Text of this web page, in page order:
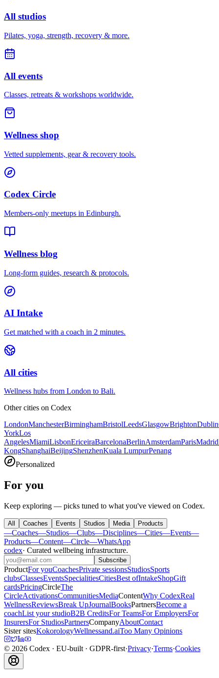
All studios
Pilates, yoga, strength, recovery & more.
All events
Classes, retreats & workshops worldwide.
Wellness shop
Vetted supplements, gear & recovery tools.
Codex Circle
Members-only meetups in Edinburgh.
Wellness blog
Long-form guides, research & protocols.
AI Intake
Get matched with a coach in 2 minutes.
All cities
Wellness hubs from London to Bali.
Other cities on Codex
LondonManchesterBirminghamBristolLeedsGlasgowBrightonDublin
YorkLos
AngelesMiamiLisbonEriceiraBarcelonaBerlinAmsterdamParisMadrid
KongShanghaiBeijingShenzhenKuala LumpurPenang
Personalized
For you
Keep exploring — picks tuned to what you've viewed on Codex.
All Coaches Events Studios Media Products
—Coaches—Studios—Clubs—Disciplines—Cities—Events—
Products—Content—Circle—WhatsApp
codex· Curated wellbeing infrastructure.
Subscribe
ProductFor youCoachesPrivate sessionsStudiosSports
clubsClassesEventsSpecialitiesCitiesBest ofIntakeShopGift
cardsPricingCircleThe
CircleActivationsCommunitiesMediaContentWhy CodexReal
WellnessReviewsBreak UpJournalBooksPartnersBecome a
coachList your studioB2B CreditsFor TeamsFor EmployersFor
InsurersFor StudiosPartnersCompanyAboutContact
Sister sitesKokorologyWellnessand.aiToo Many Opinions
© 2026 Codex · EU-built · GDPR-first·Privacy·Terms·Cookies